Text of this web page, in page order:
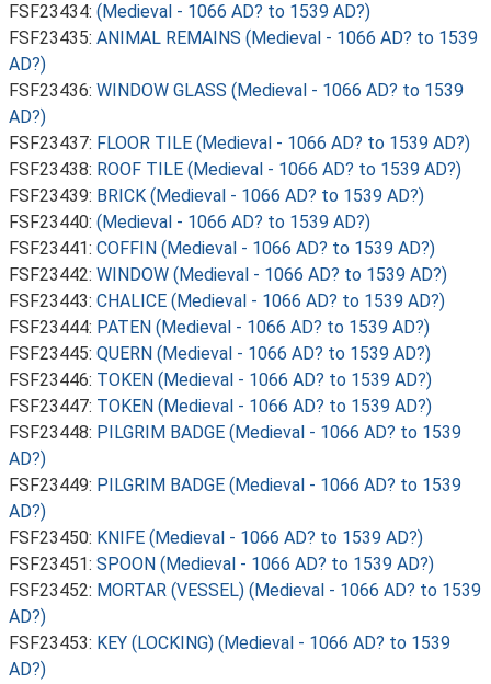
FSF23434: (Medieval - 1066 AD? to 1539 AD?)
FSF23435: ANIMAL REMAINS (Medieval - 1066 AD? to 1539
AD?)
FSF23436: WINDOW GLASS (Medieval - 1066 AD? to 1539
AD?)
FSF23437: FLOOR TILE (Medieval - 1066 AD? to 1539 AD?)
FSF23438: ROOF TILE (Medieval - 1066 AD? to 1539 AD?)
FSF23439: BRICK (Medieval - 1066 AD? to 1539 AD?)
FSF23440: (Medieval - 1066 AD? to 1539 AD?)
FSF23441: COFFIN (Medieval - 1066 AD? to 1539 AD?)
FSF23442: WINDOW (Medieval - 1066 AD? to 1539 AD?)
FSF23443: CHALICE (Medieval - 1066 AD? to 1539 AD?)
FSF23444: PATEN (Medieval - 1066 AD? to 1539 AD?)
FSF23445: QUERN (Medieval - 1066 AD? to 1539 AD?)
FSF23446: TOKEN (Medieval - 1066 AD? to 1539 AD?)
FSF23447: TOKEN (Medieval - 1066 AD? to 1539 AD?)
FSF23448: PILGRIM BADGE (Medieval - 1066 AD? to 1539
AD?)
FSF23449: PILGRIM BADGE (Medieval - 1066 AD? to 1539
AD?)
FSF23450: KNIFE (Medieval - 1066 AD? to 1539 AD?)
FSF23451: SPOON (Medieval - 1066 AD? to 1539 AD?)
FSF23452: MORTAR (VESSEL) (Medieval - 1066 AD? to 1539
AD?)
FSF23453: KEY (LOCKING) (Medieval - 1066 AD? to 1539
AD?)